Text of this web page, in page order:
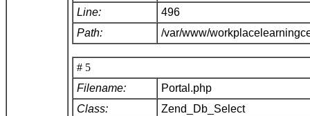
Line:
496
Path:
/var/www/
# 5
Filename:
Portal.php
Class:
Zend_Db_Select